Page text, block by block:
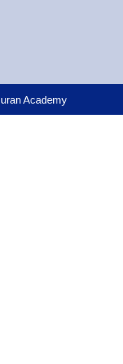
Academy